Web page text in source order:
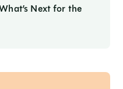
Next for the